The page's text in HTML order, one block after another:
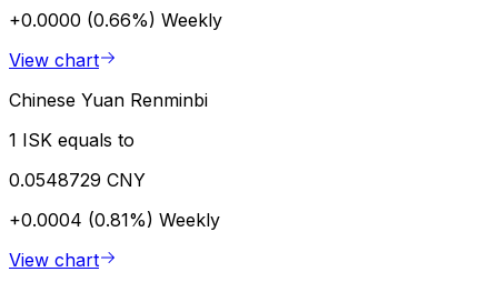
+0.0000 (0.66%) Weekly
View chart
Chinese Yuan Renminbi
1 ISK equals to
0.0548729 CNY
+0.0004 (0.81%) Weekly
View chart